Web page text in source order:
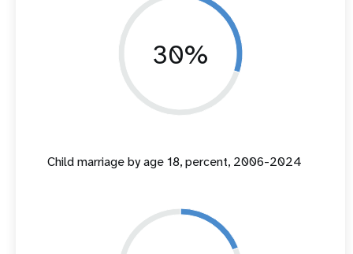
30%
Child marriage by age 18, percent, 2006-2024